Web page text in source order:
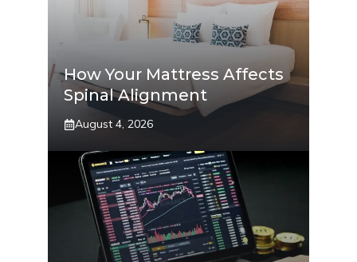
How Your Mattress Affects
Spinal Alignment
August 4, 2026